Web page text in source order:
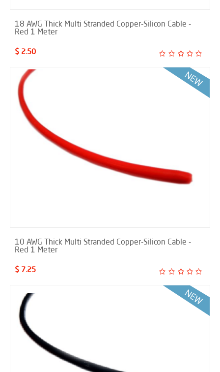
18 AWG Thick Multi Stranded Copper-Silicon Cable -
Red 1 Meter
$ 2.50
10 AWG Thick Multi Stranded Copper-Silicon Cable -
Red 1 Meter
$ 7.25